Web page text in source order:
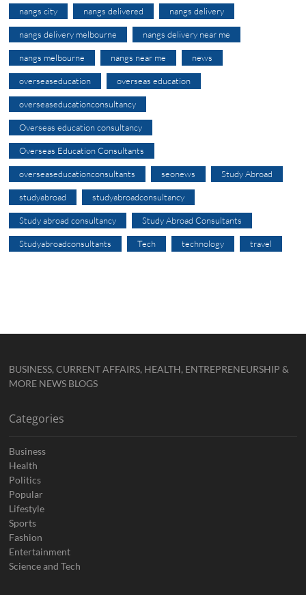
nangs city nangs delivered nangs delivery
nangs delivery melbourne nangs delivery near me
nangs melbourne nangs near me news
overseaseducation overseas education
overseaseducationconsultancy
Overseas education consultancy
Overseas Education Consultants
overseaseducationconsultants seonews Study Abroad
studyabroad studyabroadconsultancy
Study abroad consultancy Study Abroad Consultants
Studyabroadconsultants Tech technology travel
BUSINESS, CURRENT AFFAIRS, HEALTH, ENTREPRENEURSHIP &
MORE NEWS BLOGS
Categories
Business
Health
Politics
Popular
Lifestyle
Sports
Fashion
Entertainment
Science and Tech